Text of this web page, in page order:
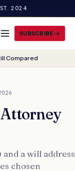
2024
SUBSCRIBE
Compared
a will address
chosen